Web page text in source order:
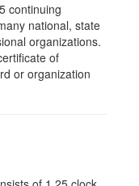
continuing
national, state
organizations.
of
or organization